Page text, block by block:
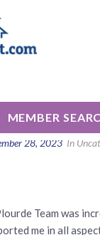
MEMBER
28, 2023 In
Team was
me in all